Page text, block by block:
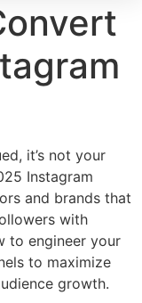
it’s not your
Instagram
and brands that
with
to engineer your
to maximize
growth.